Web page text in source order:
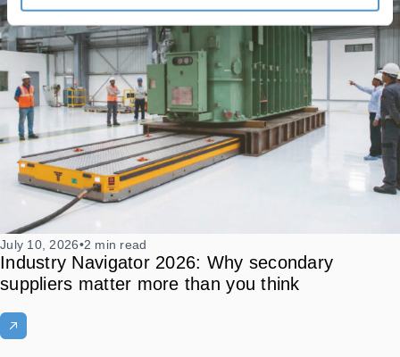
July 10, 2026•2 min read
Industry Navigator 2026: Why secondary
suppliers matter more than you think